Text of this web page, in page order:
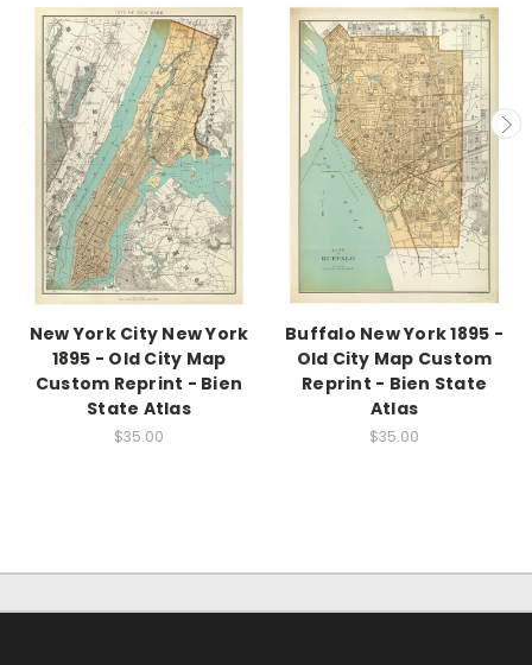
New York City New York
1895 - Old City Map
Custom Reprint - Bien
State Atlas
$35.00
Buffalo New York 1895 -
Old City Map Custom
Reprint - Bien State
Atlas
$35.00